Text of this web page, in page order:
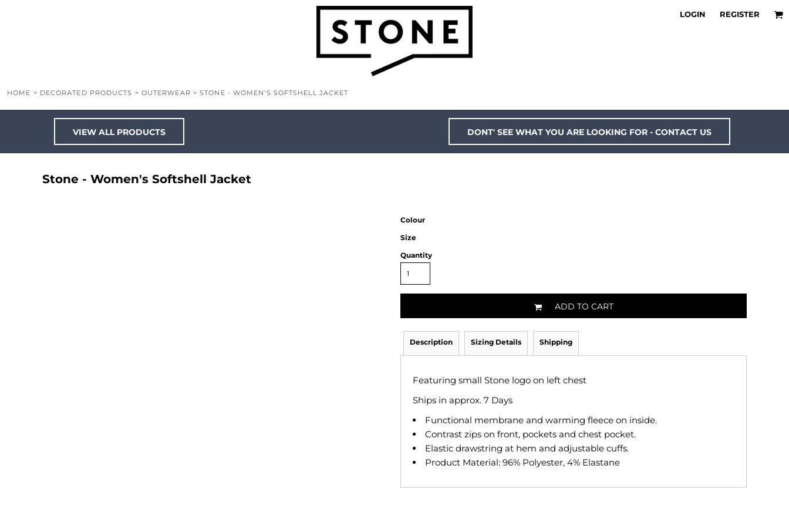
LOGIN REGISTER
HOME > DECORATED PRODUCTS > OUTERWEAR > STONE - WOMEN'S SOFTSHELL JACKET
VIEW ALL PRODUCTS DONT' SEE WHAT YOU ARE LOOKING FOR - CONTACT US
Stone - Women's Softshell Jacket
Colour
Size
Quantity
ADD TO CART
Description Sizing Details Shipping
Featuring small Stone logo on left chest
Ships in approx. 7 Days
Functional membrane and warming fleece on inside.
Contrast zips on front, pockets and chest pocket.
Elastic drawstring at hem and adjustable cuffs.
Product Material: 96% Polyester, 4% Elastane